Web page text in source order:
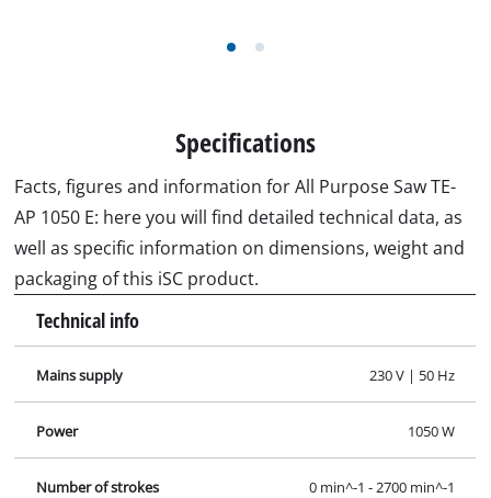
Specifications
Facts, figures and information for All Purpose Saw TE-
AP 1050 E: here you will find detailed technical data, as
well as specific information on dimensions, weight and
packaging of this iSC product.
Technical info
Mains supply 230 V | 50 Hz
Power 1050 W
Number of strokes 0 min^-1 - 2700 min^-1